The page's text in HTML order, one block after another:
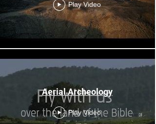
Play Video
Aerial Archeology
Play Video